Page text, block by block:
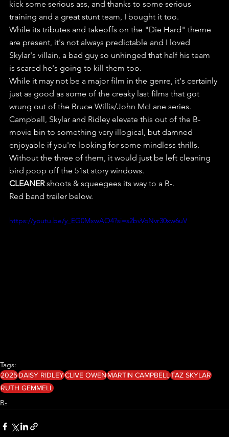
kick some serious ass, and thanks to some serious
training and a great stunt team, I bought it too.
While its tributes and takeoffs on the "Die Hard" theme
are present, it's not always predictable and I loved
Skylar's villain, a bad guy so unhinged that half his team
is scared he's going to kill them too.
While it may not be a major film in the genre, it's certainly
just as good as some of the creaky last films that got
wrung out of the Bruce Willis/John McLane series.
Campbell, Skylar and Ridley elevate this out of the B-
movie bin to something very illogical, but damned
enjoyable if you're looking for some mindless thrills.
Without the three of them, it would just be left cleaning
bird poop off the 51st story windows.
CLEANER shoots & squeegees its way to a B-.
Red band trailer below.
https://youtu.be/y_EG0MxwAO4?si=s2bvVoNvr30xw6uV
Tags:
2025DAISY RIDLEYCLIVE OWENMARTIN CAMPBELLTAZ SKYLAR
RUTH GEMMELL
B-